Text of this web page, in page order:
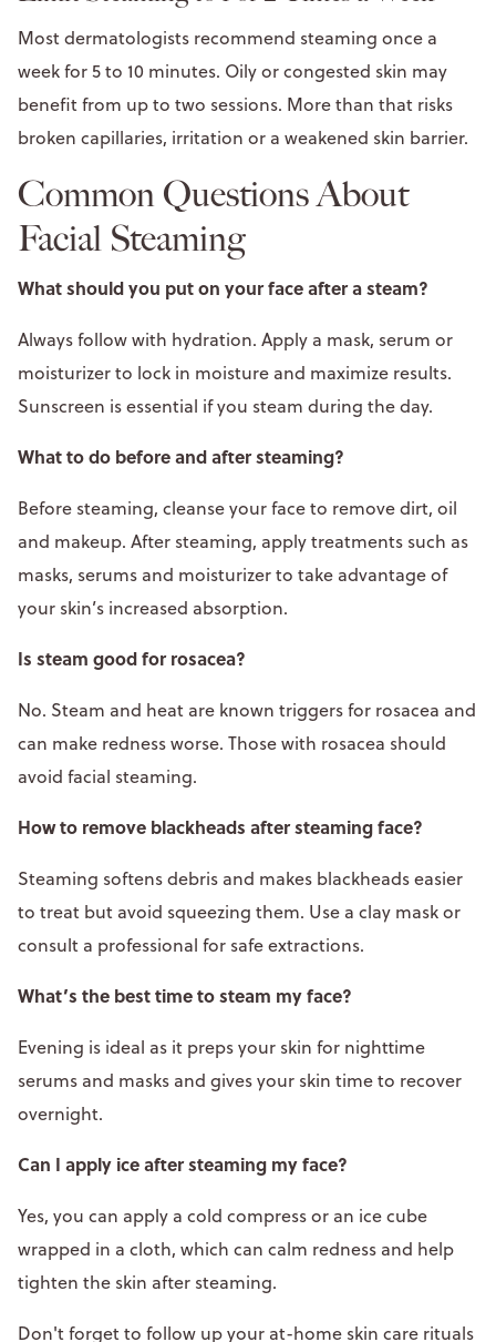
Most dermatologists recommend steaming once a
week for 5 to 10 minutes. Oily or congested skin may
benefit from up to two sessions. More than that risks
broken capillaries, irritation or a weakened skin barrier.
Common Questions About
Facial Steaming
What should you put on your face after a steam?
Always follow with hydration. Apply a mask, serum or
moisturizer to lock in moisture and maximize results.
Sunscreen is essential if you steam during the day.
What to do before and after steaming?
Before steaming, cleanse your face to remove dirt, oil
and makeup. After steaming, apply treatments such as
masks, serums and moisturizer to take advantage of
your skin’s increased absorption.
Is steam good for rosacea?
No. Steam and heat are known triggers for rosacea and
can make redness worse. Those with rosacea should
avoid facial steaming.
How to remove blackheads after steaming face?
Steaming softens debris and makes blackheads easier
to treat but avoid squeezing them. Use a clay mask or
consult a professional for safe extractions.
What’s the best time to steam my face?
Evening is ideal as it preps your skin for nighttime
serums and masks and gives your skin time to recover
overnight.
Can I apply ice after steaming my face?
Yes, you can apply a cold compress or an ice cube
wrapped in a cloth, which can calm redness and help
tighten the skin after steaming.
Don't forget to follow up your at-home skin care rituals